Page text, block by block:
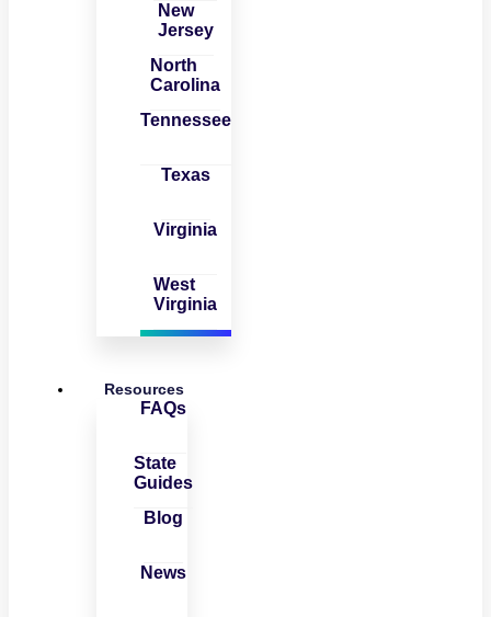
New
Jersey
North
Carolina
Tennessee
Texas
Virginia
West
Virginia
Resources
FAQs
State
Guides
Blog
News